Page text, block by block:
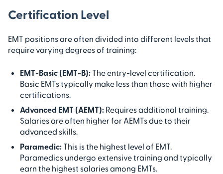
Certification Level
EMT positions are often divided into different levels that
require varying degrees of training:
EMT-Basic (EMT-B): The entry-level certification.
Basic EMTs typically make less than those with higher
certifications.
Advanced EMT (AEMT): Requires additional training.
Salaries are often higher for AEMTs due to their
advanced skills.
Paramedic: This is the highest level of EMT.
Paramedics undergo extensive training and typically
earn the highest salaries among EMTs.